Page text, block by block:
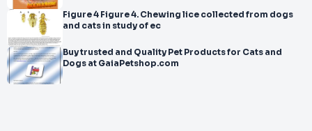
Figure 4 Figure 4. Chewing lice collected from dogs
and cats in study of ec
Buy trusted and Quality Pet Products for Cats and
Dogs at GaiaPetshop.com